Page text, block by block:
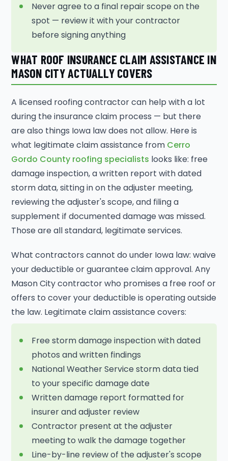
Never agree to a final repair scope on the
spot — review it with your contractor
before signing anything
WHAT ROOF INSURANCE CLAIM ASSISTANCE IN
MASON CITY ACTUALLY COVERS
A licensed roofing contractor can help with a lot
during the insurance claim process — but there
are also things Iowa law does not allow. Here is
what legitimate claim assistance from Cerro
Gordo County roofing specialists looks like: free
damage inspection, a written report with dated
storm data, sitting in on the adjuster meeting,
reviewing the adjuster's scope, and filing a
supplement if documented damage was missed.
Those are all standard, legitimate services.
What contractors cannot do under Iowa law: waive
your deductible or guarantee claim approval. Any
Mason City contractor who promises a free roof or
offers to cover your deductible is operating outside
the law. Legitimate claim assistance covers:
Free storm damage inspection with dated
photos and written findings
National Weather Service storm data tied
to your specific damage date
Written damage report formatted for
insurer and adjuster review
Contractor present at the adjuster
meeting to walk the damage together
Line-by-line review of the adjuster's scope